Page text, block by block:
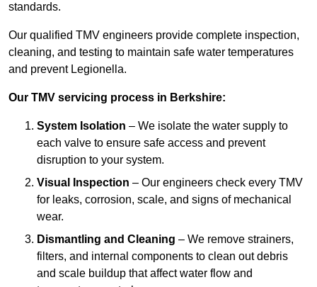
standards.
Our qualified TMV engineers provide complete inspection,
cleaning, and testing to maintain safe water temperatures
and prevent Legionella.
Our TMV servicing process in Berkshire:
System Isolation – We isolate the water supply to
each valve to ensure safe access and prevent
disruption to your system.
Visual Inspection – Our engineers check every TMV
for leaks, corrosion, scale, and signs of mechanical
wear.
Dismantling and Cleaning – We remove strainers,
filters, and internal components to clean out debris
and scale buildup that affect water flow and